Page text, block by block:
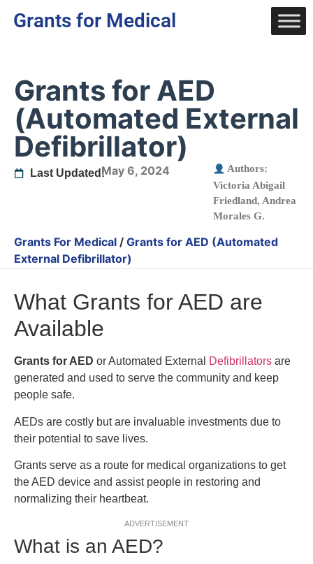
Grants for Medical
Grants for AED
(Automated External
Defibrillator)
Last Updated:May 6, 2024
Authors:
Victoria Abigail
Friedland, Andrea
Morales G.
Grants For Medical / Grants for AED (Automated
External Defibrillator)
What Grants for AED are
Available
Grants for AED or Automated External Defibrillators are
generated and used to serve the community and keep
people safe.
AEDs are costly but are invaluable investments due to
their potential to save lives.
Grants serve as a route for medical organizations to get
the AED device and assist people in restoring and
normalizing their heartbeat.
ADVERTISEMENT
What is an AED?